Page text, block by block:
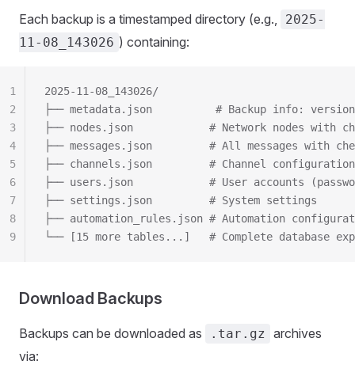
Each backup is a timestamped directory (e.g.,
2025-
11-08_143026 ) containing:
2025-11-08_143026/
├── metadata.json          # Backup info:
├── nodes.json            # Network nodes with
├── messages.json         # All messages with
├── channels.json         # Channel
├── users.json            # User accounts
├── settings.json         # System settings
├── automation_rules.json # Automation
└── [15 more tables...]   # Complete database
1
2
3
4
5
6
7
8
9
Download Backups
Backups can be downloaded as .tar.gz
archives
via: